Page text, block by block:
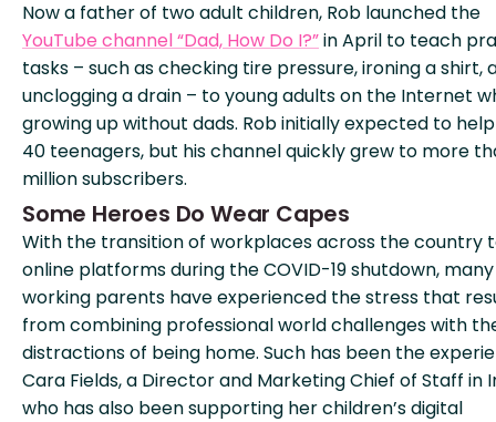
Now a father of two adult children, Rob launched the
YouTube channel “Dad, How Do I?”in April to teach
tasks – such as checking tire pressure, ironing a shirt,
unclogging a drain – to young adults on the Internet
growing up without dads. Rob initially expected to
40 teenagers, but his channel quickly grew to more
million subscribers.
Some Heroes Do Wear Capes
With the transition of workplaces across the country
online platforms during the COVID-19 shutdown, many
working parents have experienced the stress that
from combining professional world challenges with
distractions of being home. Such has been the
Cara Fields, a Director and Marketing Chief of Staff in
who has also been supporting her children’s digital